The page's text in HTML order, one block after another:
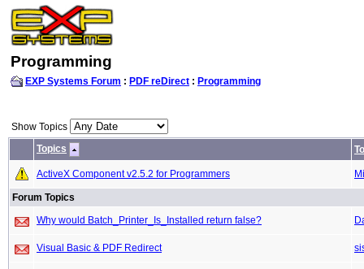
Programming
EXP Systems Forum : PDF reDirect : Programming
Show Topics
Topics
ActiveX Component v2.5.2 for Programmers
Forum Topics
Why would Batch_Printer_Is_Installed return false?
Visual Basic & PDF Redirect